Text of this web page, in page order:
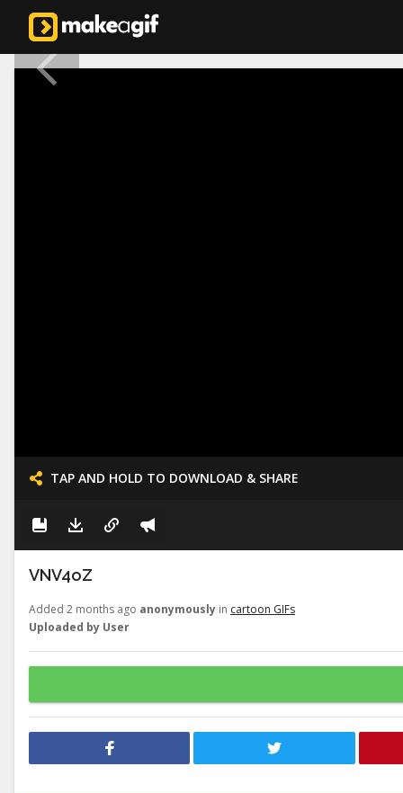
TAP AND HOLD TO DOWNLOAD & SHARE
VNV4oZ
Added 2 months ago anonymously in cartoon GIFs
Uploaded by User